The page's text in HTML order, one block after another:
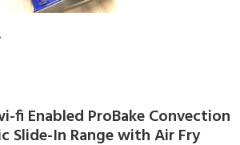
fi Enabled ProBake Convection
Slide-In Range with Air Fry